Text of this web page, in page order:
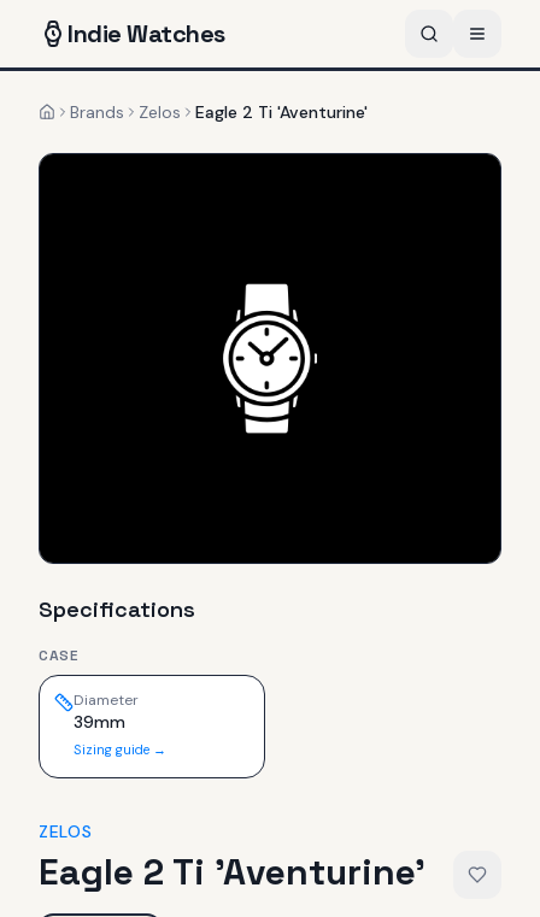
IndieWatches
HomeBrands Zelos Eagle 2 Ti 'Aventurine'
Specifications
CASE
Diameter
39mm
Sizing guide →
ZELOS
Eagle 2 Ti 'Aventurine'